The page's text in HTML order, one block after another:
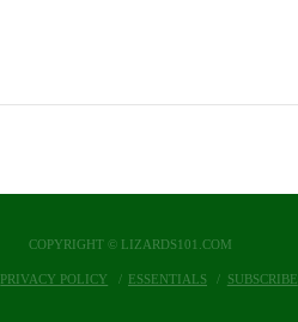
COPYRIGHT © LIZARDS101.COM
PRIVACY POLICY ESSENTIALS SUBSCRIBE